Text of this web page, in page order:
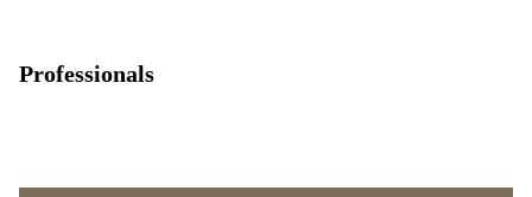
Professionals